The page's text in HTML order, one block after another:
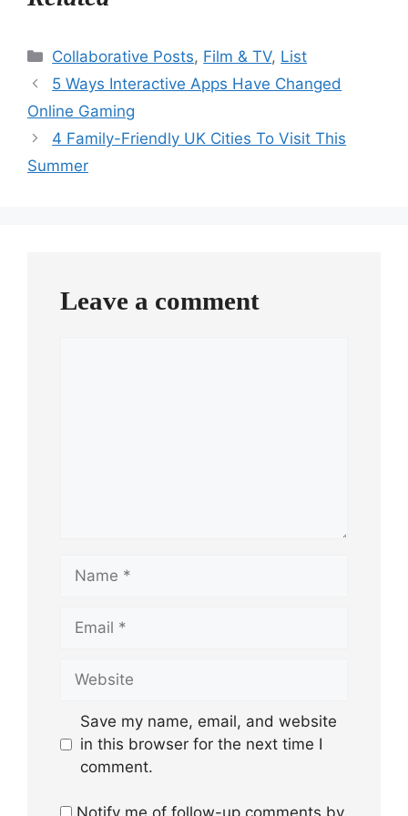
Categories
Collaborative Posts, Film & TV, List
5 Ways Interactive Apps Have Changed
Online Gaming
4 Family-Friendly UK Cities To Visit This
Summer
Leave a comment
Save my name, email, and website
in this browser for the next time I
comment.